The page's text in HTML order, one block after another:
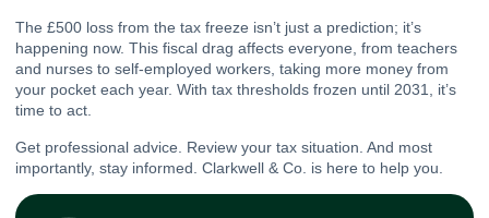
The £500 loss from the tax freeze isn’t just a prediction; it’s
happening now. This fiscal drag affects everyone, from teachers
and nurses to self-employed workers, taking more money from
your pocket each year. With tax thresholds frozen until 2031, it’s
time to act.
Get professional advice. Review your tax situation. And most
importantly, stay informed. Clarkwell & Co. is here to help you.